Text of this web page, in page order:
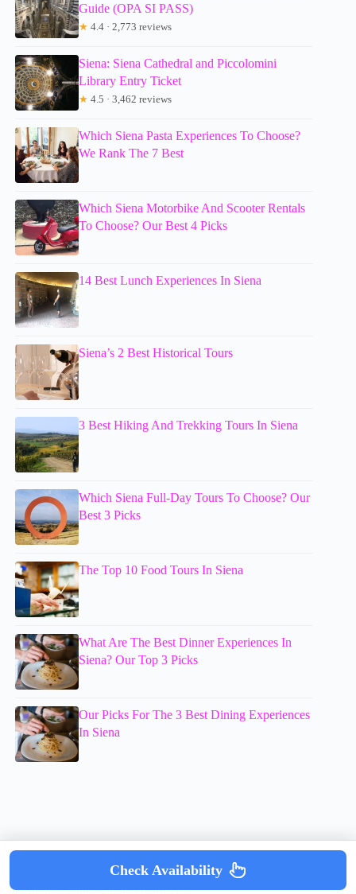
Guide (OPA SI PASS)
★ 4.4 · 2,773 reviews
Siena: Siena Cathedral and Piccolomini
Library Entry Ticket
★ 4.5 · 3,462 reviews
Which Siena Pasta Experiences To Choose?
We Rank The 7 Best
Which Siena Motorbike And Scooter Rentals
To Choose? Our Best 4 Picks
14 Best Lunch Experiences In Siena
Siena’s 2 Best Historical Tours
3 Best Hiking And Trekking Tours In Siena
Which Siena Full-Day Tours To Choose? Our
Best 3 Picks
The Top 10 Food Tours In Siena
What Are The Best Dinner Experiences In
Siena? Our Top 3 Picks
Our Picks For The 3 Best Dining Experiences
In Siena
Check Availability